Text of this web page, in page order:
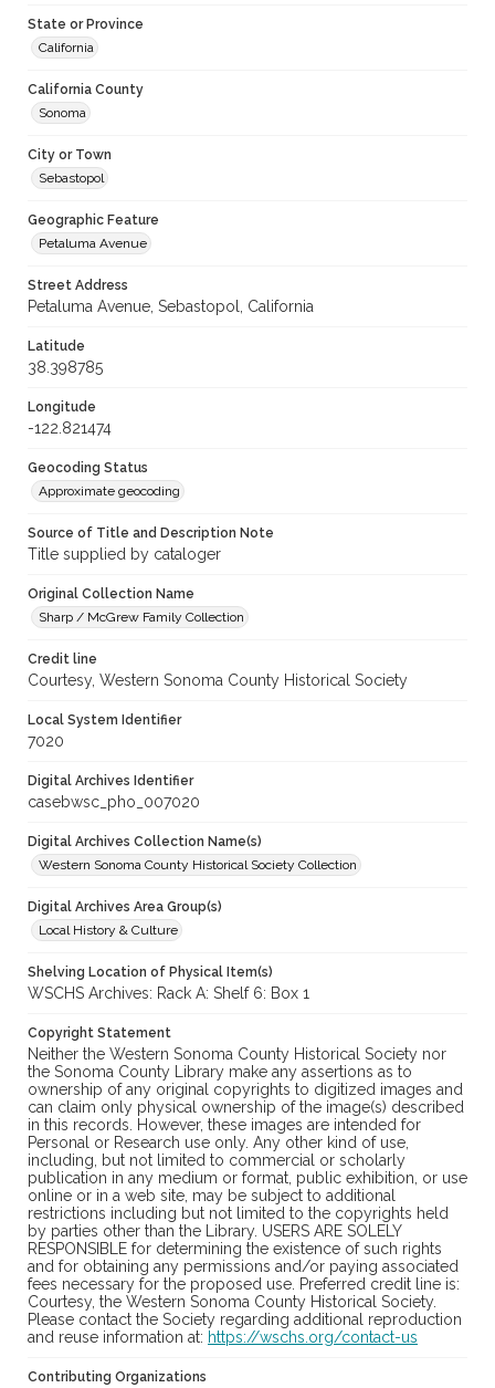
State or Province
California
California County
Sonoma
City or Town
Sebastopol
Geographic Feature
Petaluma Avenue
Street Address
Petaluma Avenue, Sebastopol, California
Latitude
38.398785
Longitude
-122.821474
Geocoding Status
Approximate geocoding
Source of Title and Description Note
Title supplied by cataloger
Original Collection Name
Sharp / McGrew Family Collection
Credit line
Courtesy, Western Sonoma County Historical Society
Local System Identifier
7020
Digital Archives Identifier
casebwsc_pho_007020
Digital Archives Collection Name(s)
Western Sonoma County Historical Society Collection
Digital Archives Area Group(s)
Local History & Culture
Shelving Location of Physical Item(s)
WSCHS Archives: Rack A: Shelf 6: Box 1
Copyright Statement
Neither the Western Sonoma County Historical Society nor
the Sonoma County Library make any assertions as to
ownership of any original copyrights to digitized images and
can claim only physical ownership of the image(s) described
in this records. However, these images are intended for
Personal or Research use only. Any other kind of use,
including, but not limited to commercial or scholarly
publication in any medium or format, public exhibition, or use
online or in a web site, may be subject to additional
restrictions including but not limited to the copyrights held
by parties other than the Library. USERS ARE SOLELY
RESPONSIBLE for determining the existence of such rights
and for obtaining any permissions and/or paying associated
fees necessary for the proposed use. Preferred credit line is:
Courtesy, the Western Sonoma County Historical Society.
Please contact the Society regarding additional reproduction
and reuse information at: https://wschs.org/contact-us
Contributing Organizations